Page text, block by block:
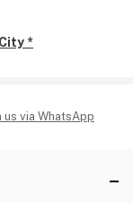
*
via WhatsApp